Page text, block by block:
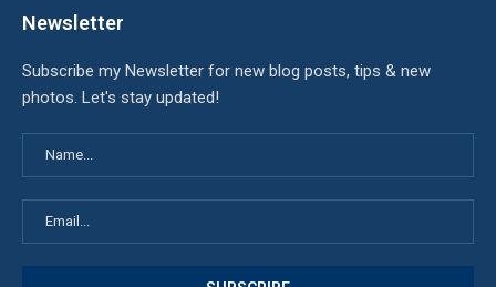
Newsletter
Subscribe my Newsletter for new blog posts, tips & new
photos. Let's stay updated!